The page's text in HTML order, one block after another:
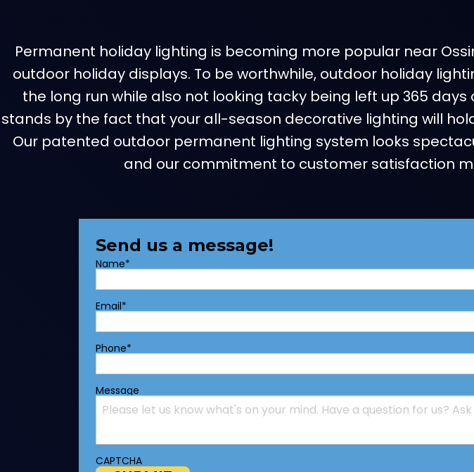
Permanent holiday lighting is becoming more popular near
outdoor holiday displays. To be worthwhile, outdoor holiday
the long run while also not looking tacky being left up 365 days
stands by the fact that your all-season decorative lighting will
Our patented outdoor permanent lighting system looks
and our commitment to customer satisfaction
Send us a message!
Name*
Email*
Phone*
Message
CAPTCHA